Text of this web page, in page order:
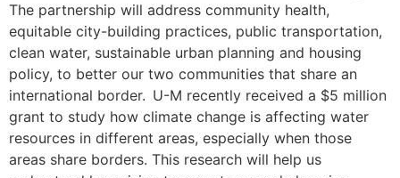
The partnership will address community health,
equitable city-building practices, public transportation,
clean water, sustainable urban planning and housing
policy, to better our two communities that share an
international border. U-M recently received a $5 million
grant to study how climate change is affecting water
resources in different areas, especially when those
areas share borders. This research will help us